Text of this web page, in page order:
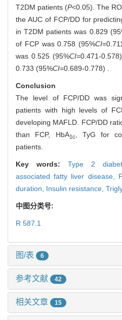
T2DM patients (P<0.05). The
the AUC of FCP/DD for
in T2DM patients was 0.829
of FCP was 0.758 (95%CI
was 0.525 (95%CI=0.471-
0.733 (95%CI=0.689-0.778) .
Conclusion
The level of FCP/DD was
patients with high levels of
developing MAFLD. FCP/DD
than FCP, HbA1c, TyG for
patients.
Key words: Type 2
associated fatty liver disease,
duration, Insulin resistance,
中图分类号:
R 587.1
图/表 6
参考文献 42
相关文章 15